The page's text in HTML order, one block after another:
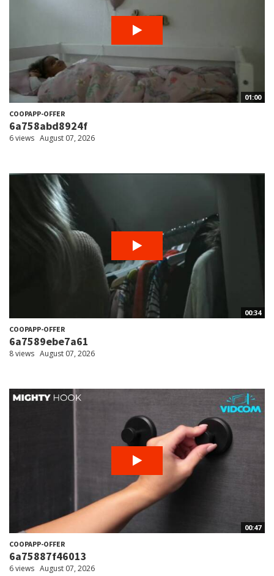
01:00
COOPAPP-OFFER
6a758abd8924f
6 views August 07, 2026
00:34
COOPAPP-OFFER
6a7589ebe7a61
8 views August 07, 2026
00:47
COOPAPP-OFFER
6a75887f46013
6 views August 07, 2026